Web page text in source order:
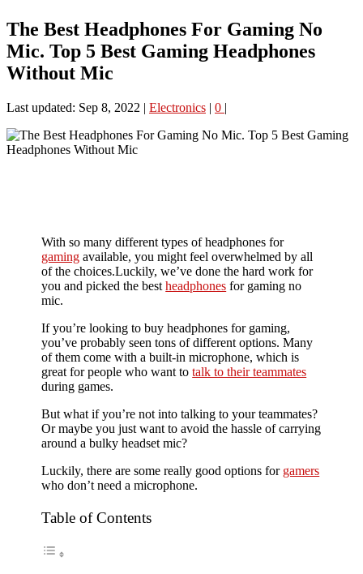
The Best Headphones For Gaming No
Mic. Top 5 Best Gaming Headphones
Without Mic
Last updated: Sep 8, 2022 | Electronics | 0 |
With so many different types of headphones for
gaming available, you might feel overwhelmed by all
of the choices.Luckily, we’ve done the hard work for
you and picked the bestheadphones for gaming no
mic.
If you’re looking to buy headphones for gaming,
you’ve probably seen tons of different options. Many
of them come with a built-in microphone, which is
great for people who want totalk to their teammates
during games.
But what if you’re not into talking to your teammates?
Or maybe you just want to avoid the hassle of carrying
around a bulky headset mic?
Luckily, there are some really good options for gamers
who don’t need a microphone.
Table of Contents